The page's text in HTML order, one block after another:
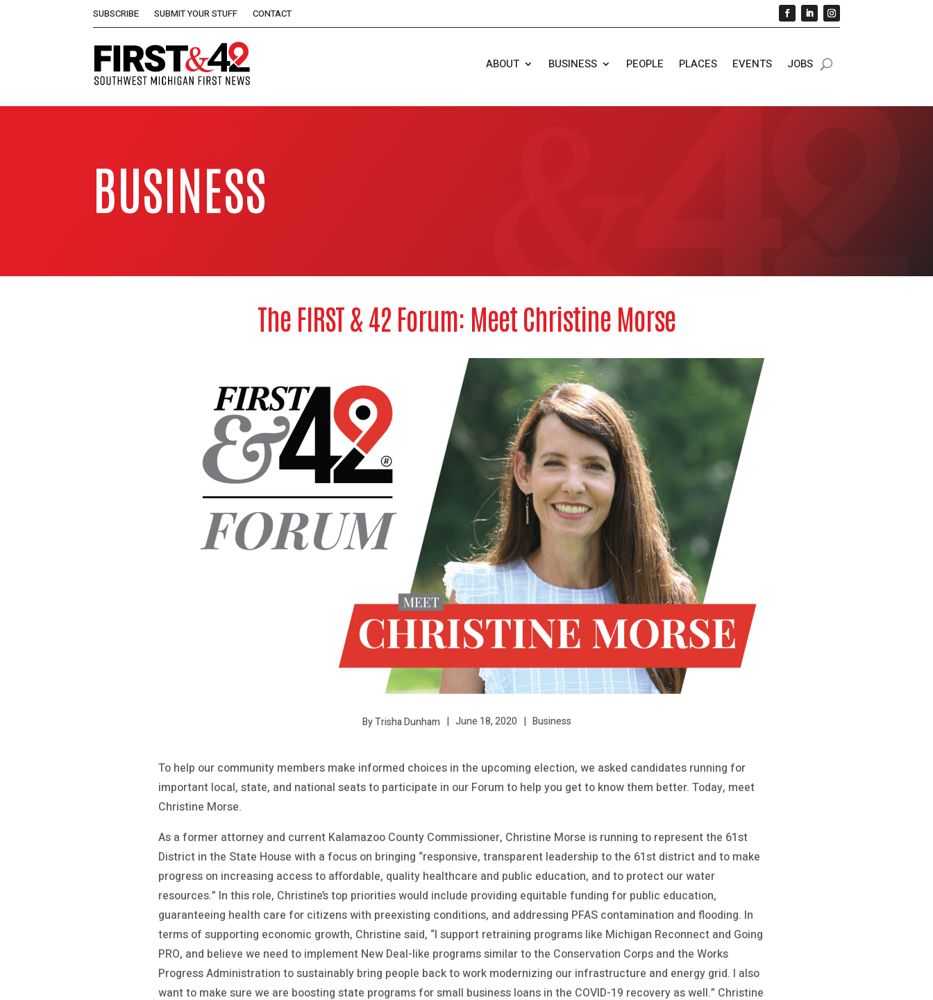
SUBSCRIBE SUBMIT YOUR STUFF CONTACT
ABOUT BUSINESS PEOPLE PLACES EVENTS JOBS
BUSINESS
The FIRST & 42 Forum: Meet Christine Morse
By Trisha Dunham June 18, 2020 Business
To help our community members make informed choices in the upcoming election, we asked candidates running for
important local, state, and national seats to participate in our Forum to help you get to know them better. Today, meet
Christine Morse.
As a former attorney and current Kalamazoo County Commissioner, Christine Morse is running to represent the 61st
District in the State House with a focus on bringing “responsive, transparent leadership to the 61st district and to make
progress on increasing access to affordable, quality healthcare and public education, and to protect our water
resources.” In this role, Christine’s top priorities would include providing equitable funding for public education,
guaranteeing health care for citizens with preexisting conditions, and addressing PFAS contamination and flooding. In
terms of supporting economic growth, Christine said, “I support retraining programs like Michigan Reconnect and Going
PRO, and believe we need to implement New Deal-like programs similar to the Conservation Corps and the Works
Progress Administration to sustainably bring people back to work modernizing our infrastructure and energy grid. I also
want to make sure we are boosting state programs for small business loans in the COVID-19 recovery as well.” Christine